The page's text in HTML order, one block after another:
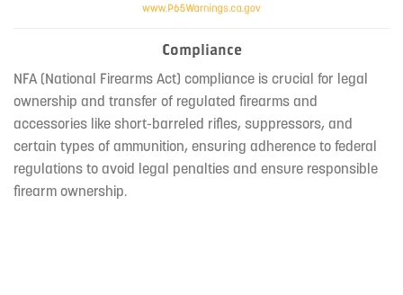
Compliance
NFA (National Firearms Act) compliance is crucial for legal
ownership and transfer of regulated firearms and
accessories like short-barreled rifles, suppressors, and
certain types of ammunition, ensuring adherence to federal
regulations to avoid legal penalties and ensure responsible
firearm ownership.